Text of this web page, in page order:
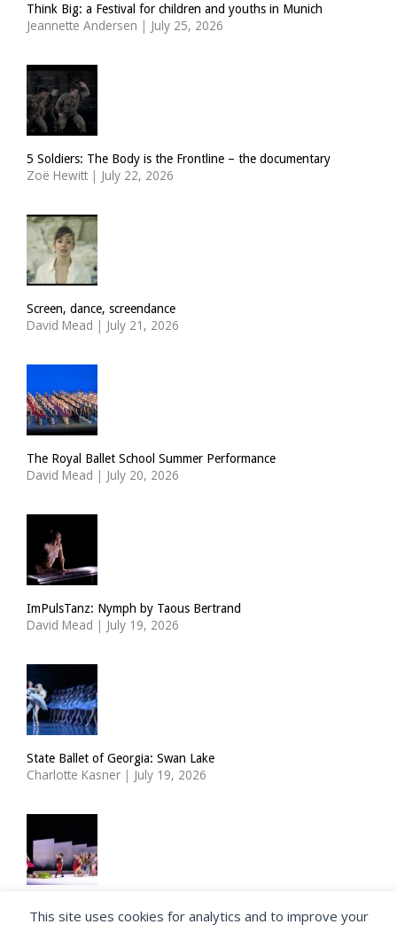
Think Big: a Festival for children and youths in Munich
Jeannette Andersen | July 25, 2026
5 Soldiers: The Body is the Frontline – the documentary
Zoë Hewitt | July 22, 2026
Screen, dance, screendance
David Mead | July 21, 2026
The Royal Ballet School Summer Performance
David Mead | July 20, 2026
ImPulsTanz: Nymph by Taous Bertrand
David Mead | July 19, 2026
State Ballet of Georgia: Swan Lake
Charlotte Kasner | July 19, 2026
Russes
This site uses cookies for analytics and to improve your